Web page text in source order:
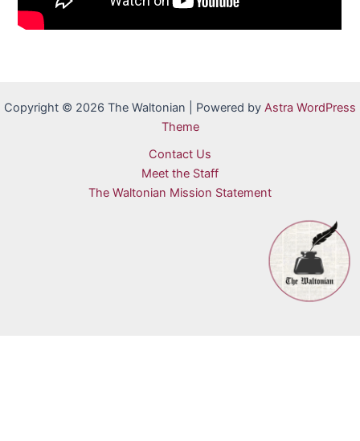
Copyright © 2026 The Waltonian | Powered by Astra WordPress
Theme
Contact Us
Meet the Staff
The Waltonian Mission Statement